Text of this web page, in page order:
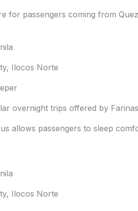
for passengers coming from
Ilocos Norte
overnight trips offered by
allows passengers to sleep
Ilocos Norte